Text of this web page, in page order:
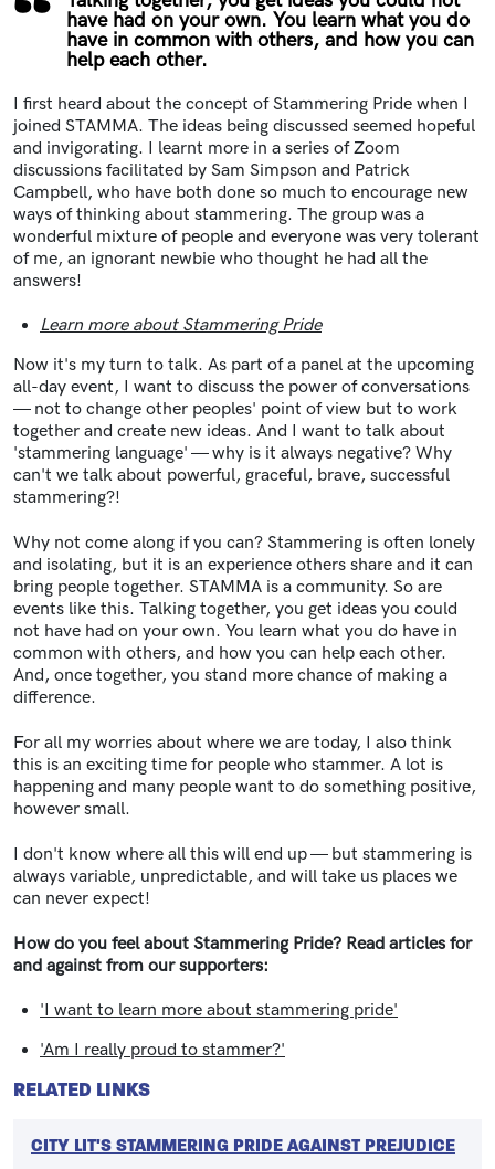
have had on your own. You learn what you do
have in common with others, and how you can
help each other.
I first heard about the concept of Stammering Pride when I
joined STAMMA. The ideas being discussed seemed hopeful
and invigorating. I learnt more in a series of Zoom
discussions facilitated by Sam Simpson and Patrick
Campbell, who have both done so much to encourage new
ways of thinking about stammering. The group was a
wonderful mixture of people and everyone was very tolerant
of me, an ignorant newbie who thought he had all the
answers!
Learn more about Stammering Pride
Now it's my turn to talk. As part of a panel at the upcoming
all-day event, I want to discuss the power of conversations
— not to change other peoples' point of view but to work
together and create new ideas. And I want to talk about
'stammering language' — why is it always negative? Why
can't we talk about powerful, graceful, brave, successful
stammering?!
Why not come along if you can? Stammering is often lonely
and isolating, but it is an experience others share and it can
bring people together. STAMMA is a community. So are
events like this. Talking together, you get ideas you could
not have had on your own. You learn what you do have in
common with others, and how you can help each other.
And, once together, you stand more chance of making a
difference.
For all my worries about where we are today, I also think
this is an exciting time for people who stammer. A lot is
happening and many people want to do something positive,
however small.
I don't know where all this will end up — but stammering is
always variable, unpredictable, and will take us places we
can never expect!
How do you feel about Stammering Pride? Read articles for
and against from our supporters:
'I want to learn more about stammering pride'
'Am I really proud to stammer?'
RELATED LINKS
CITY LIT'S STAMMERING PRIDE AGAINST PREJUDICE